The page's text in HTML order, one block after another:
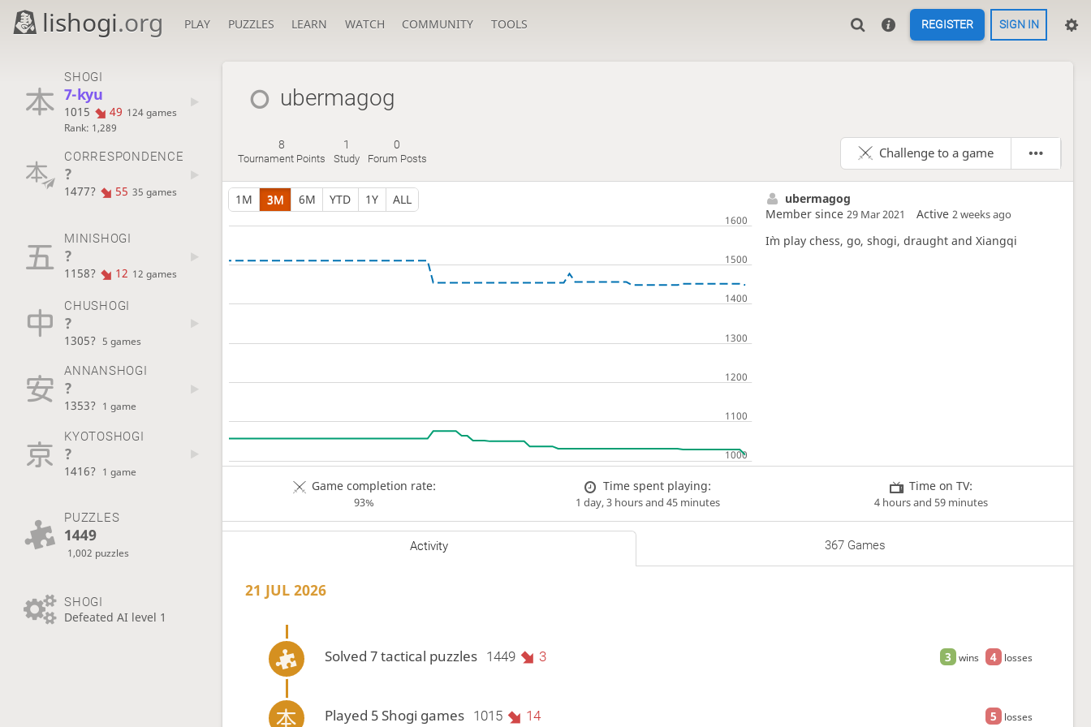
lishogi.org PLAY PUZZLES LEARN WATCH COMMUNITY TOOLS REGISTER SIGN IN
SHOGI
7-kyu
1015 49 124 games
Rank: 1,289
CORRESPONDENCE
?
1477? 55 35 games
MINISHOGI
?
1158? 12 12 games
CHUSHOGI
?
1305? 5 games
ANNANSHOGI
?
1353? 1 game
KYOTOSHOGI
?
1416? 1 game
PUZZLES
1449
1,002 puzzles
SHOGI
Defeated AI level 1
ubermagog
8
Tournament Points
1
Study
0
Forum Posts Challenge to a game
1M 3M 6M YTD 1Y ALL
ubermagog
Member since29 Mar 2021 Active2 weeks ago
I`m play chess, go, shogi, draught and Xiangqi
Game completion rate:
93%
Time spent playing:
1 day, 3 hours and 45 minutes
Time on TV:
4 hours and 59 minutes
Activity 367 Games
21 JUL 2026
3 wins 4 losses
Solved 7 tactical puzzles 1449 3
5 losses
Played 5 Shogi games 1015 14